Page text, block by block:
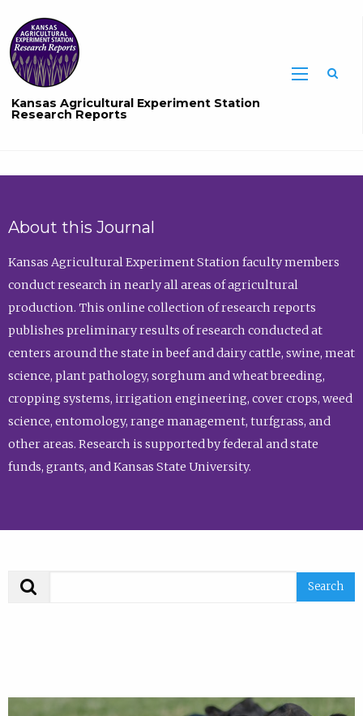
Kansas Agricultural Experiment Station
Research Reports
About this Journal
Kansas Agricultural Experiment Station faculty members
conduct research in nearly all areas of agricultural
production. This online collection of research reports
publishes preliminary results of research conducted at
centers around the state in beef and dairy cattle, swine, meat
science, plant pathology, sorghum and wheat breeding,
cropping systems, irrigation engineering, cover crops, weed
science, entomology, range management, turfgrass, and
other areas. Research is supported by federal and state
funds, grants, and Kansas State University.